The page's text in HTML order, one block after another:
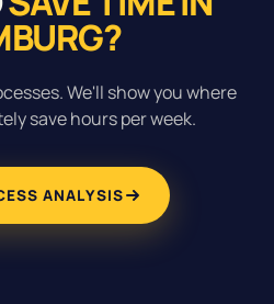
We'll show you where
save hours per week.
ANALYSIS